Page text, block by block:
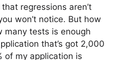
regressions aren’t
won’t notice. But how
many tests is enough
that’s got 2,000
of my application is